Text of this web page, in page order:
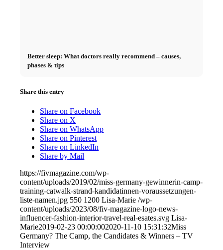
Better sleep: What doctors really recommend – causes,
phases & tips
Share this entry
Share on Facebook
Share on X
Share on WhatsApp
Share on Pinterest
Share on LinkedIn
Share by Mail
https://fivmagazine.com/wp-
content/uploads/2019/02/miss-germany-gewinnerin-camp-
training-catwalk-strand-kandidatinnen-voraussetzungen-
liste-namen.jpg 550 1200 Lisa-Marie /wp-
content/uploads/2023/08/fiv-magazine-logo-news-
influencer-fashion-interior-travel-real-esates.svg Lisa-
Marie2019-02-23 00:00:002020-11-10 15:31:32Miss
Germany? The Camp, the Candidates & Winners – TV
Interview